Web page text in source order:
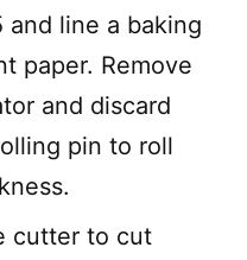
line a baking
paper. Remove
and discard
pin to roll
cutter to cut